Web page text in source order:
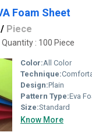
Foam Sheet
/ Piece
: 100 Piece
Color:All Color
Technique:
Design:Plain
Pattern Type:Eva
Size:Standard
Know More